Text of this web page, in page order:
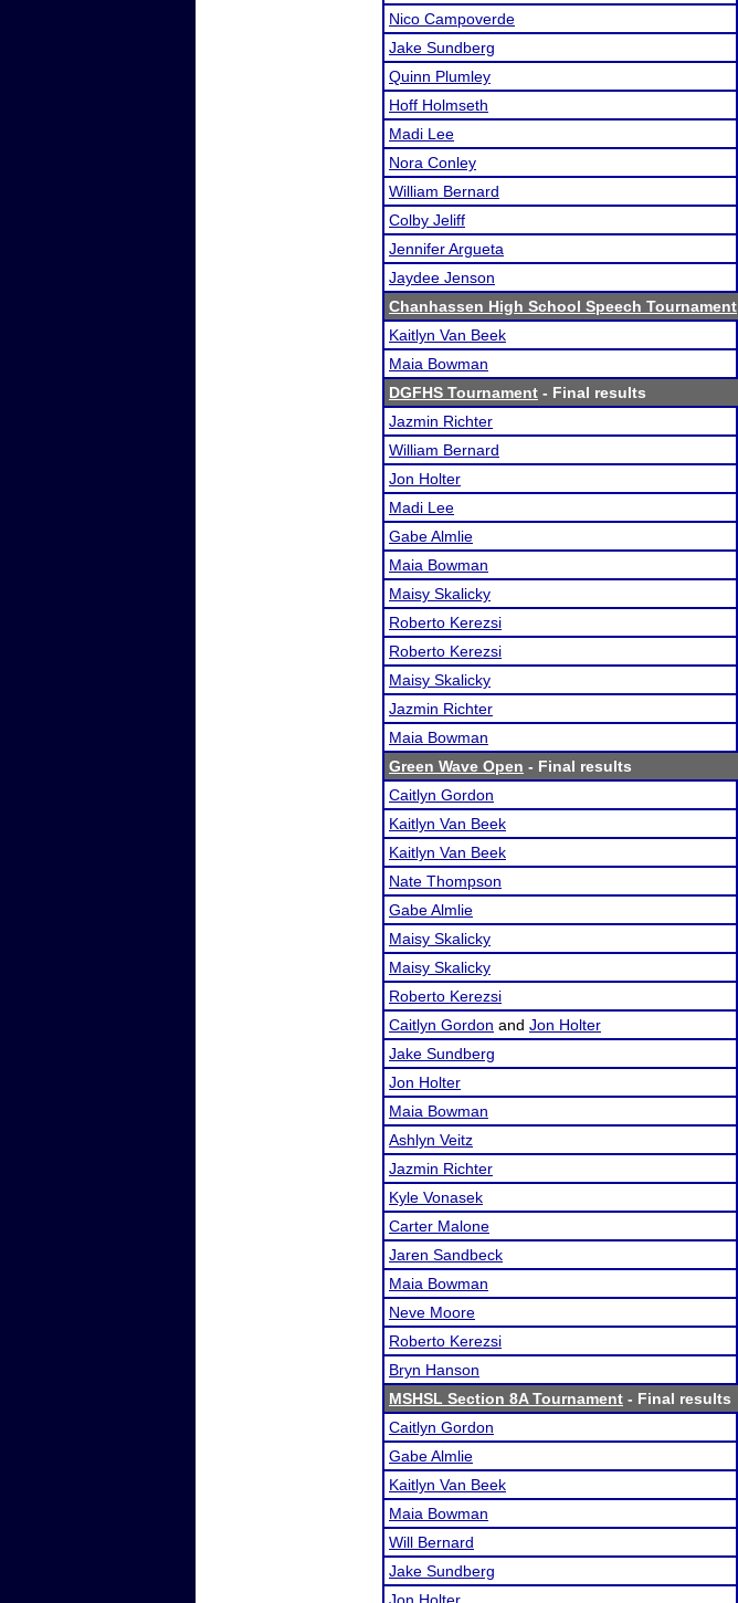
Nico Campoverde
Jake Sundberg
Quinn Plumley
Hoff Holmseth
Madi Lee
Nora Conley
William Bernard
Colby Jeliff
Jennifer Argueta
Jaydee Jenson
Chanhassen High School Speech Tournament
Kaitlyn Van Beek
Maia Bowman
DGFHS Tournament - Final results
Jazmin Richter
William Bernard
Jon Holter
Madi Lee
Gabe Almlie
Maia Bowman
Maisy Skalicky
Roberto Kerezsi
Roberto Kerezsi
Maisy Skalicky
Jazmin Richter
Maia Bowman
Green Wave Open - Final results
Caitlyn Gordon
Kaitlyn Van Beek
Kaitlyn Van Beek
Nate Thompson
Gabe Almlie
Maisy Skalicky
Maisy Skalicky
Roberto Kerezsi
Caitlyn Gordon and Jon Holter
Jake Sundberg
Jon Holter
Maia Bowman
Ashlyn Veitz
Jazmin Richter
Kyle Vonasek
Carter Malone
Jaren Sandbeck
Maia Bowman
Neve Moore
Roberto Kerezsi
Bryn Hanson
MSHSL Section 8A Tournament - Final results
Caitlyn Gordon
Gabe Almlie
Kaitlyn Van Beek
Maia Bowman
Will Bernard
Jake Sundberg